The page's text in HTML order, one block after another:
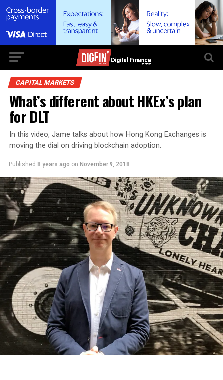
CAPITAL MARKETS
What’s different about HKEx’s plan
for DLT
In this video, Jame talks about how Hong Kong Exchanges is
moving the dial on driving blockchain adoption.
Published 8 years ago on November 9, 2018